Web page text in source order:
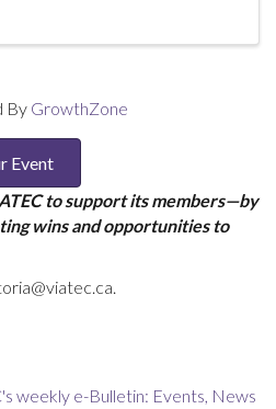
By GrowthZone
Event
to support its members—by
wins and opportunities to
weekly e-Bulletin: Events, News